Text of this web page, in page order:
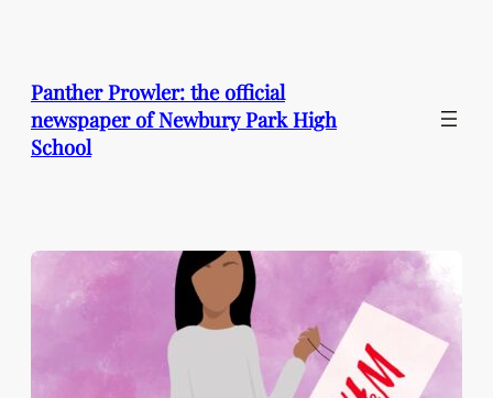
Panther Prowler: the official
newspaper of Newbury Park High
School